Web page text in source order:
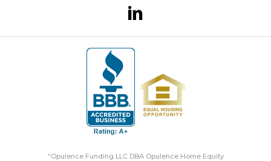
“Opulence Funding LLC DBA Opulence Home Equity